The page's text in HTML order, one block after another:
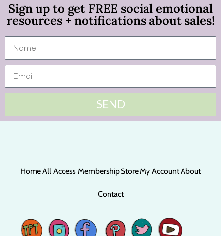
Sign up to get FREE social emotional
resources + notifications about sales!
SEND
HomeAll Access MembershipStoreMy AccountAbout
Contact